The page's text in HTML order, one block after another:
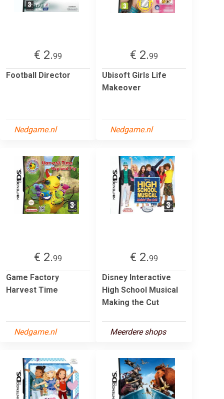
€ 2.99
Football Director
Nedgame.nl
€ 2.99
Ubisoft Girls Life
Makeover
Nedgame.nl
€ 2.99
Game Factory
Harvest Time
Nedgame.nl
€ 2.99
Disney Interactive
High School Musical
Making the Cut
Meerdere shops